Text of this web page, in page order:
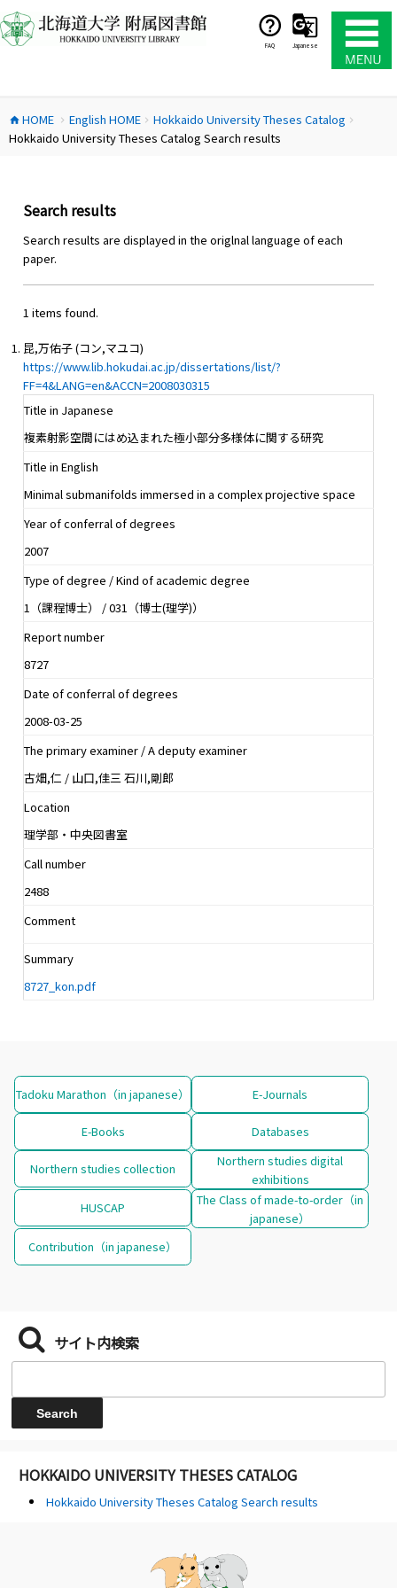
ン
テ
ス
キ
FAQ Japanese
home HOME chevron_right English HOMEchevron_right Hokkaido University Theses Catalog chevron_right
Hokkaido University Theses Catalog Search results
Search results
Search results are displayed in the origlnal language of each
paper.
1 items found.
昆,万佑子 (コン,マユコ)
https://www.lib.hokudai.ac.jp/dissertations/list/?
FF=4&LANG=en&ACCN=2008030315
Title in Japanese
複素射影空間にはめ込まれた極小部分多様体に関する研究
Title in English
Minimal submanifolds immersed in a complex projective space
Year of conferral of degrees
2007
Type of degree / Kind of academic degree
1（課程博士） / 031（博士(理学)）
Report number
8727
Date of conferral of degrees
2008-03-25
The primary examiner / A deputy examiner
古畑,仁 / 山口,佳三 石川,剛郎
Location
理学部・中央図書室
Call number
2488
Comment
Summary
8727_kon.pdf
Tadoku Marathon（in japanese） E-Journals
E-Books Databases
Northern studies collection
Northern studies digital
exhibitions
HUSCAP
The Class of made-to-order（in
japanese）
Contribution（in japanese）
サイト内検索
HOKKAIDO UNIVERSITY THESES CATALOG
Hokkaido University Theses Catalog Search results